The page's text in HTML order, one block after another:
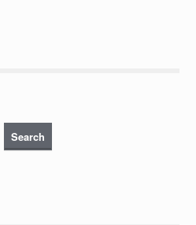
Search